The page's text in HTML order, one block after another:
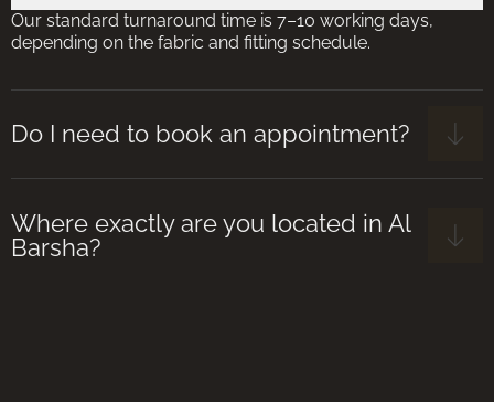
Our standard turnaround time is 7–10 working days,
depending on the fabric and fitting schedule.
Do I need to book an appointment?
Where exactly are you located in Al
Barsha?